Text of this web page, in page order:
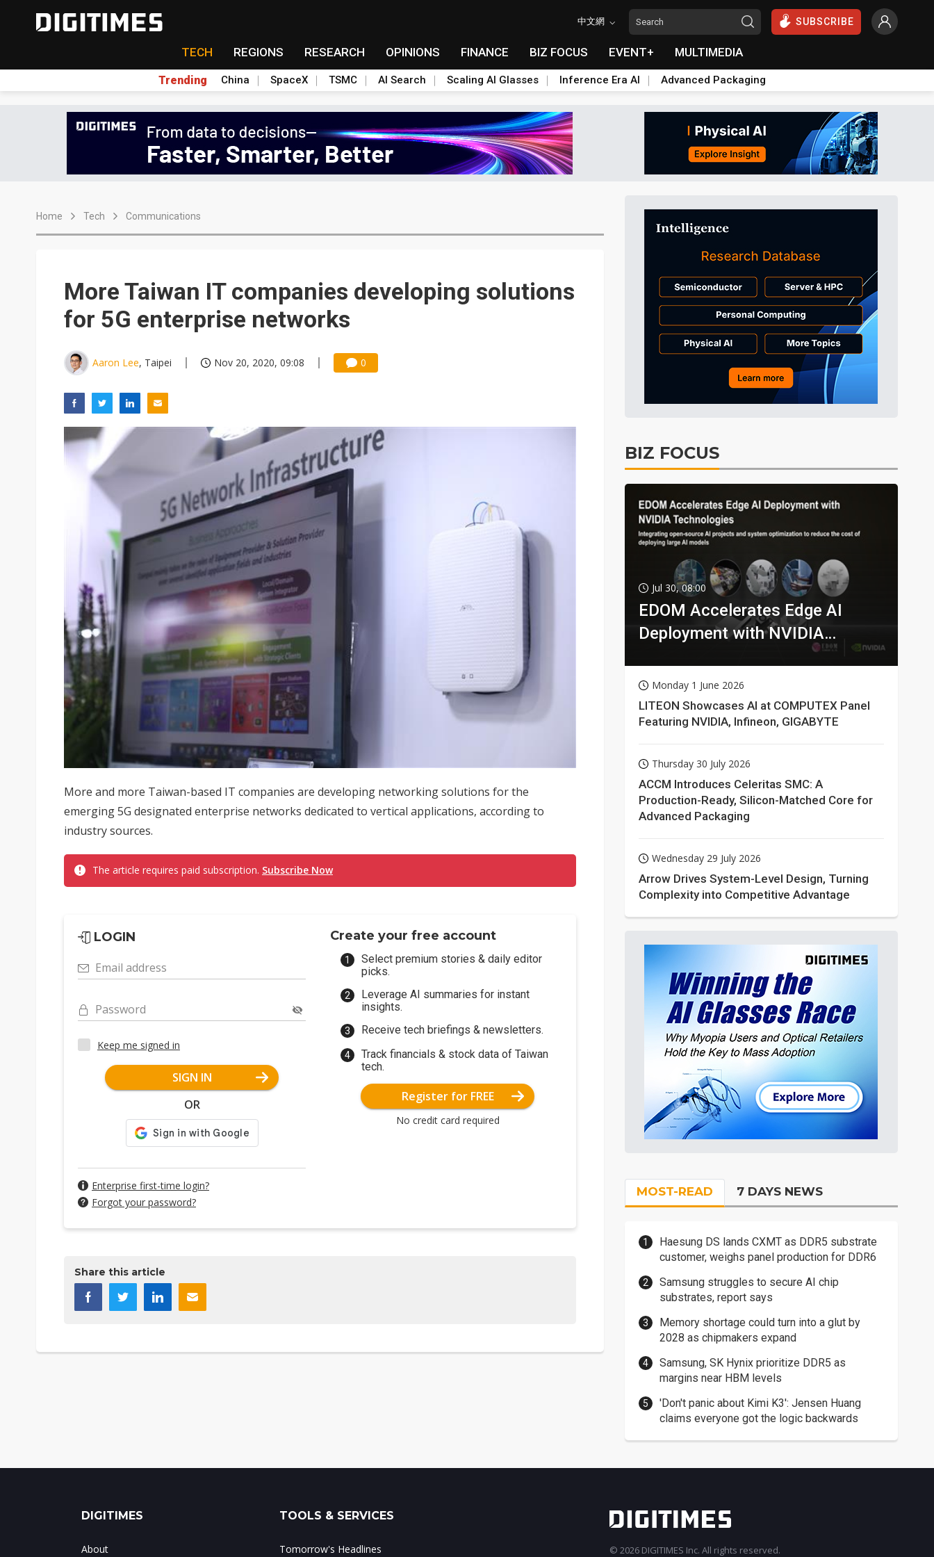
中文網 SUBSCRIBE
TECH REGIONS RESEARCH OPINIONS FINANCE BIZ FOCUS EVENT+ MULTIMEDIA
Trending China SpaceX TSMC AI Search Scaling AI Glasses Inference Era AI Advanced Packaging
Home Tech Communications
More Taiwan IT companies developing solutions
for 5G enterprise networks
Aaron Lee, Taipei Nov 20, 2020, 09:08 0
More and more Taiwan-based IT companies are developing networking solutions for the
emerging 5G designated enterprise networks dedicated to vertical applications, according to
industry sources.
The article requires paid subscription. Subscribe Now
LOGIN
Email address
Password
Keep me signed in
SIGN IN
OR
Enterprise first-time login?
Forgot your password?
Create your free account
Select premium stories & daily editor
picks.
Leverage AI summaries for instant
insights.
Receive tech briefings & newsletters.
Track financials & stock data of Taiwan
tech.
Register for FREE
No credit card required
Share this article
BIZ FOCUS
Jul 30, 08:00
EDOM Accelerates Edge AI
Deployment with NVIDIA
Monday 1 June 2026
LITEON Showcases AI at COMPUTEX Panel
Featuring NVIDIA, Infineon, GIGABYTE
Thursday 30 July 2026
ACCM Introduces Celeritas SMC: A
Production-Ready, Silicon-Matched Core for
Advanced Packaging
Wednesday 29 July 2026
Arrow Drives System-Level Design, Turning
Complexity into Competitive Advantage
MOST-READ 7 DAYS NEWS
Haesung DS lands CXMT as DDR5 substrate
customer, weighs panel production for DDR6
Samsung struggles to secure AI chip
substrates, report says
Memory shortage could turn into a glut by
2028 as chipmakers expand
Samsung, SK Hynix prioritize DDR5 as
margins near HBM levels
'Don't panic about Kimi K3': Jensen Huang
claims everyone got the logic backwards
DIGITIMES
About
TOOLS & SERVICES
Tomorrow's Headlines © 2026 DIGITIMES Inc. All rights reserved.